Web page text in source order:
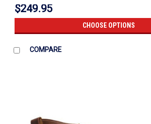
$249.95
CHOOSE OPTIONS
COMPARE